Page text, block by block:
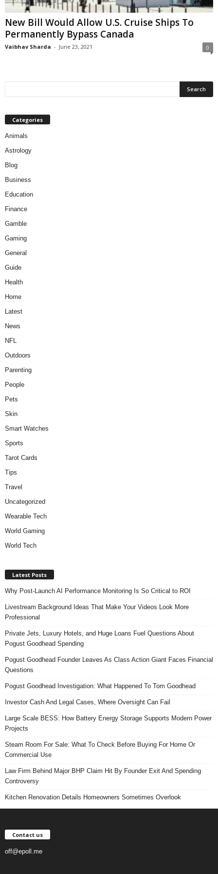
New Bill Would Allow U.S. Cruise Ships To
Permanently Bypass Canada
Vaibhav Sharda - June 23, 2021 0
Categories
Animals
Astrology
Blog
Business
Education
Finance
Gamble
Gaming
General
Guide
Health
Home
Latest
News
NFL
Outdoors
Parenting
People
Pets
Skin
Smart Watches
Sports
Tarot Cards
Tips
Travel
Uncategorized
Wearable Tech
World Gaming
World Tech
Latest Posts
Why Post-Launch AI Performance Monitoring Is So Critical to ROI
Livestream Background Ideas That Make Your Videos Look More
Professional
Private Jets, Luxury Hotels, and Huge Loans Fuel Questions About
Pogust Goodhead Spending
Pogust Goodhead Founder Leaves As Class Action Giant Faces Financial
Questions
Pogust Goodhead Investigation: What Happened To Tom Goodhead
Investor Cash And Legal Cases, Where Oversight Can Fail
Large Scale BESS: How Battery Energy Storage Supports Modern Power
Projects
Steam Room For Sale: What To Check Before Buying For Home Or
Commercial Use
Law Firm Behind Major BHP Claim Hit By Founder Exit And Spending
Controversy
Kitchen Renovation Details Homeowners Sometimes Overlook
Contact us
off@epoll.me